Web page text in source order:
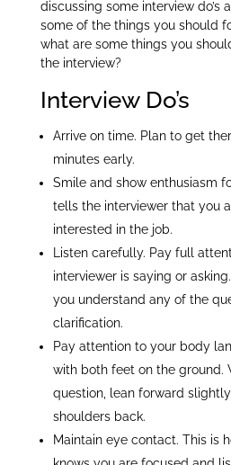
discussing some interview do’s
some of the things you should
what are some things you
the interview?
Interview Do’s
Arrive on time. Plan to get
minutes early.
Smile and show enthusiasm
tells the interviewer that you
interested in the job.
Listen carefully. Pay full
interviewer is saying or
you understand any of the
clarification.
Pay attention to your body
with both feet on the ground.
question, lean forward
shoulders back.
Maintain eye contact. This is